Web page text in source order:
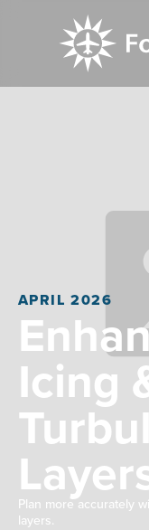
APRIL 2026
Icing
Plan more accurately
layers.